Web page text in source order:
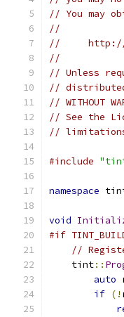
// You may
//
//     http://
//
// Unless
//
// WITHOUT
// See the
// limitations
#include
namespace
void
#if
//
    tint
::
auto
if (!